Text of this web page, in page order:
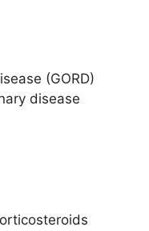
(GORD)
disease